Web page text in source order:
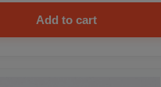
Add to cart